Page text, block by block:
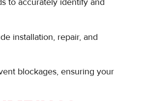
to accurately identify and
installation, repair, and
blockages, ensuring your